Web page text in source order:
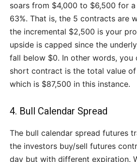
soars from $4,000 to $6,500 for
63%. That is, the 5 contracts are
the incremental $2,500 is your
upside is capped since the
fall below $0. In other words, you
short contract is the total value
which is $87,500 in this instance.
4. Bull Calendar Spread
The bull calendar spread futures
the investors buy/sell futures
day but with different expiration.